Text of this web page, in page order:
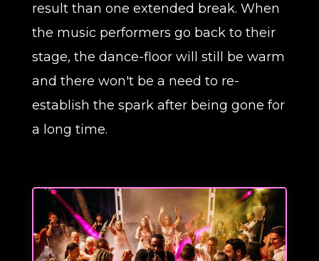
result than one extended break. When
the music performers go back to their
stage, the dance-floor will still be warm
and there won't be a need to re-
establish the spark after being gone for
a long time.